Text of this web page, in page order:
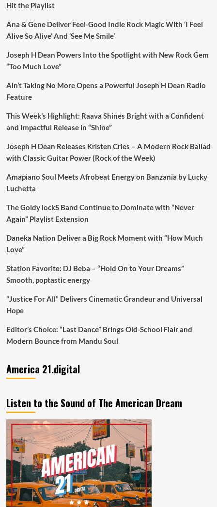
Hit the Playlist
Ana & Gene Deliver Feel-Good Indie Rock Magic With ‘I Feel
Alive So Alive’ And ‘See Me Smile’
Joseph H Dean Powers Into the Spotlight with New Rock Gem
“Too Much Love”
Ain’t Taking No More Opens a Powerful Joseph H Dean Radio
Feature
This Week’s Highlight: Raava Shines Bright with a Confident
and Impactful Release in “Shine”
Joseph H Dean Releases Kristen Cries – A Modern Rock Ballad
with Classic Guitar Power (Rock of the Week)
Amapiano Soul Meets Afrobeat Energy on Banzania by Lucky
Luchetta
The Goldy lockS Band Continue to Dominate with “Never
Again” Playlist Extension
Daneka Nation Deliver a Big Rock Moment with “How Much
Love”
Station Favorite: DJ Beba – “Hold On to Your Dreams”
Smooth, poptastic energy
“Justice For All” Delivers Cinematic Grandeur and Universal
Hope
Editor’s Choice: “Last Dance” Brings Old-School Flair and
Modern Bounce from Mandu Soul
America 21.digital
Listen to the Sound of The American Dream